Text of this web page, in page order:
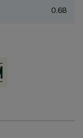
0.68